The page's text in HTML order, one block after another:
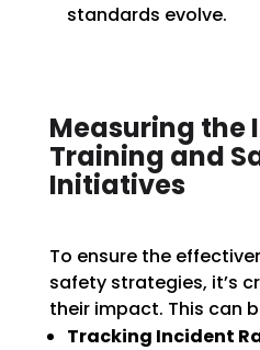
standards evolve.
Measuring the
Training and
Initiatives
To ensure the
safety strategies, it’s
their impact. This can
Tracking Incident